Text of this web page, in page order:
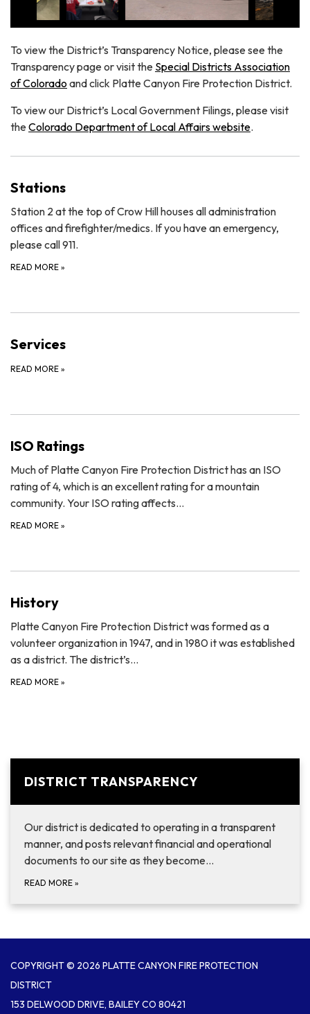
To view the District’s Transparency Notice, please see the
Transparency page or visit the Special Districts Association
of Colorado and click Platte Canyon Fire Protection District.
To view our District’s Local Government Filings, please visit
theColorado Department of Local Affairs website.
Stations
Station 2 at the top of Crow Hill houses all administration
offices and firefighter/medics. If you have an emergency,
please call 911.
READ MORE »
Services
READ MORE »
ISO Ratings
Much of Platte Canyon Fire Protection District has an ISO
rating of 4, which is an excellent rating for a mountain
community. Your ISO rating affects…
READ MORE »
History
Platte Canyon Fire Protection District was formed as a
volunteer organization in 1947, and in 1980 it was established
as a district. The district’s…
READ MORE »
DISTRICT TRANSPARENCY
Our district is dedicated to operating in a transparent
manner, and posts relevant financial and operational
documents to our site as they become…
READ MORE »
COPYRIGHT © 2026 PLATTE CANYON FIRE PROTECTION
DISTRICT
153 DELWOOD DRIVE, BAILEY CO 80421